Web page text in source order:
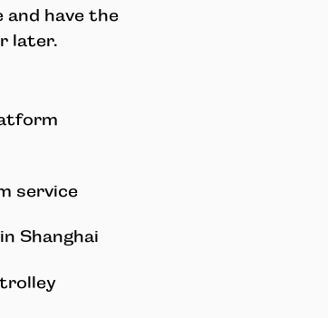
have the
later.
service
Shanghai
trolley